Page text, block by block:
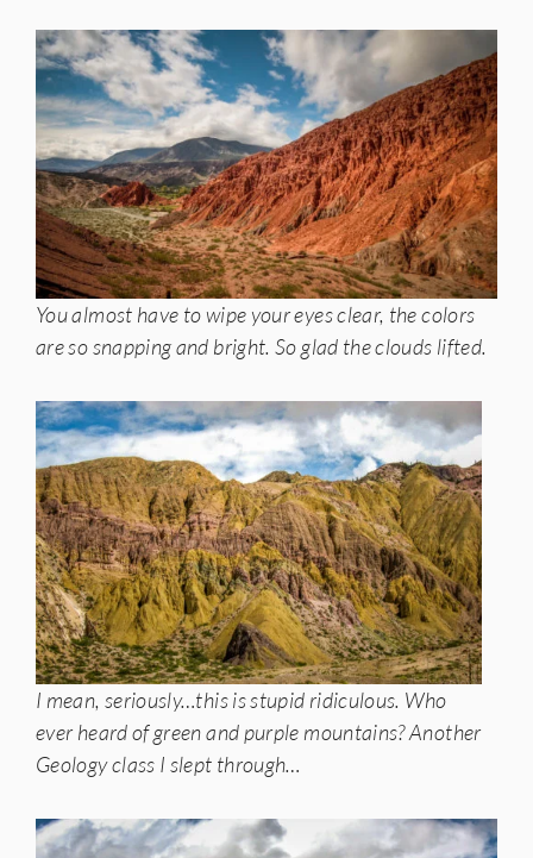
You almost have to wipe your eyes clear, the colors
are so snapping and bright. So glad the clouds lifted.
I mean, seriously…this is stupid ridiculous. Who
ever heard of green and purple mountains? Another
Geology class I slept through…